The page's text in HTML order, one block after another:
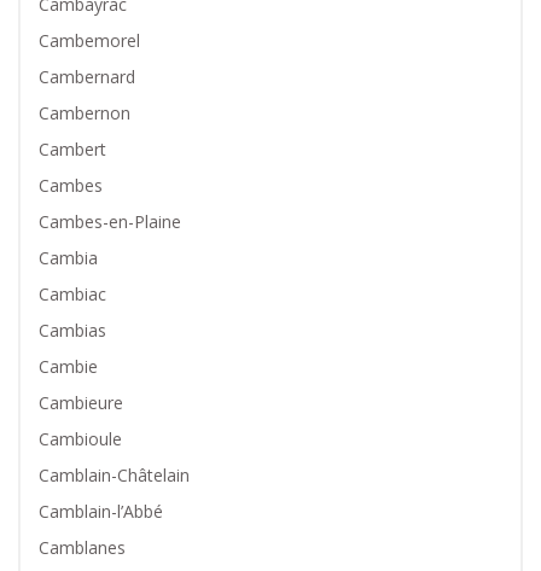
Cambemorel
Cambernard
Cambernon
Cambert
Cambes
Cambes-en-Plaine
Cambia
Cambiac
Cambias
Cambie
Cambieure
Cambioule
Camblain-Châtelain
Camblain-l’Abbé
Camblanes